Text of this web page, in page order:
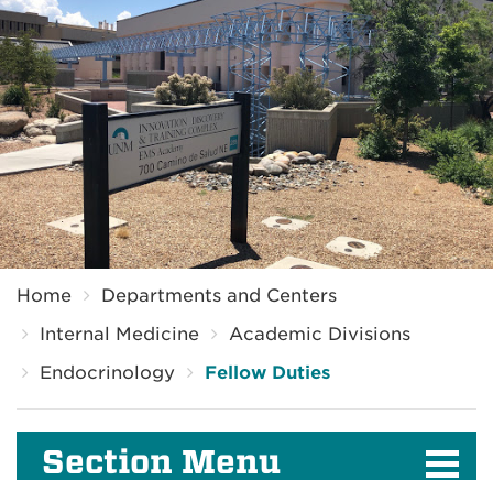
Home
Departments and Centers
Internal Medicine
Academic Divisions
Endocrinology
Fellow Duties
Section Menu